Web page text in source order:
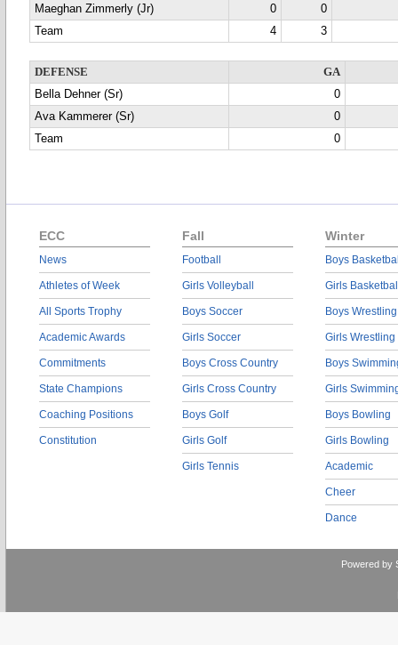
Maeghan Zimmerly (Jr)
0
0
Team
4 3
DEFENSE
GA
Bella Dehner (Sr)
0
Ava Kammerer (Sr)
0
Team
0
ECC
News
Athletes of Week
All Sports Trophy
Academic Awards
Commitments
State Champions
Coaching Positions
Constitution
Fall
Football
Girls Volleyball
Boys Soccer
Girls Soccer
Boys Cross Country
Girls Cross Country
Boys Golf
Girls Golf
Girls Tennis
Winter
Boys
Girls
Boys Wrestling
Girls Wrestling
Boys
Girls
Boys Bowling
Girls Bowling
Academic
Cheer
Dance
Powered by